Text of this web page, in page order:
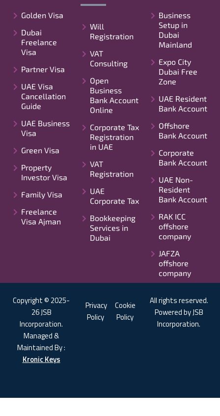
Golden Visa
Dubai
Freelance
Visa
Partner Visa
UAE Visa
Cancellation
Guide
UAE Business
Visa
Green Visa
Property
Investor Visa
Family Visa
Freelance
Visa Ajman
Will
Registration
VAT
Consulting
Open
Business
Bank Account
Online
Corporate Tax
Registration
in UAE
VAT
Registration
UAE
Corporate Tax
Bookkeeping
Services in
Dubai
Business
Setup in
Dubai
Mainland
Expo City
Dubai Free
Zone
UAE Resident
Bank Account
Offshore
Bank Account
Corporate
Bank Account
UAE Non-
Resident
Bank Account
RAK ICC
offshore
company
JAFZA
offshore
company
Copyright © 2025-
26 JSB
Incorporation.
Managed &
Maintained By :
Kronic Keys
Privacy
Policy
Cookie
Policy
All rights reserved.
Powered by JSB
Incorporation.